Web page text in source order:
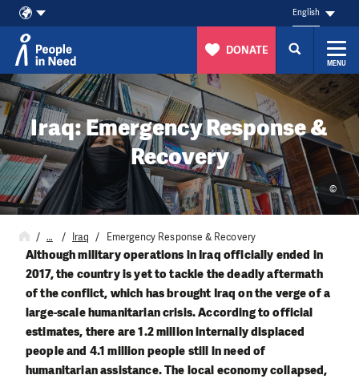
Skip to content
English
DONATE
MENU
Iraq: Emergency Response &
Recovery
©
… Iraq Emergency Response & Recovery
Although military operations in Iraq officially ended in
2017, the country is yet to tackle the deadly aftermath
of the conflict, which has brought Iraq on the verge of a
large-scale humanitarian crisis. According to official
estimates, there are 1.2 million internally displaced
people and 4.1 million people still in need of
humanitarian assistance. The local economy collapsed,